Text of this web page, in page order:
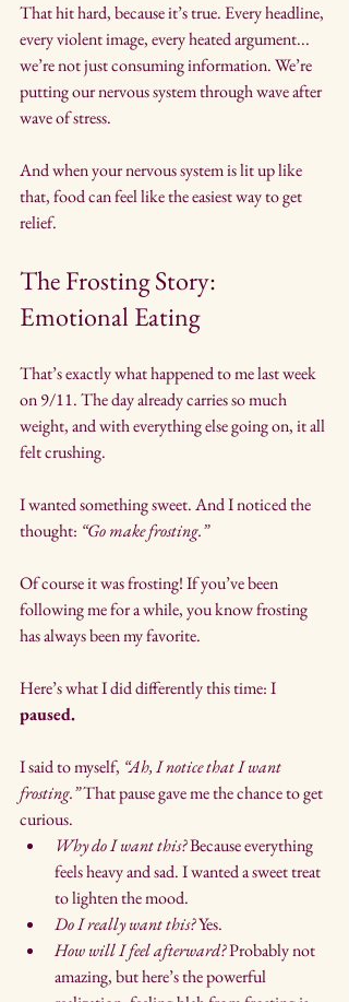
That hit hard, because it’s true. Every headline,
every violent image, every heated argument...
we’re not just consuming information. We’re
putting our nervous system through wave after
wave of stress.
And when your nervous system is lit up like
that, food can feel like the easiest way to get
relief.
The Frosting Story:
Emotional Eating
That’s exactly what happened to me last week
on 9/11. The day already carries so much
weight, and with everything else going on, it all
felt crushing.
I wanted something sweet. And I noticed the
thought: “Go make frosting.”
Of course it was frosting! If you’ve been
following me for a while, you know frosting
has always been my favorite.
Here’s what I did differently this time: I
paused.
I said to myself, “Ah, I notice that I want
frosting.” That pause gave me the chance to get
curious.
Why do I want this? Because everything
feels heavy and sad. I wanted a sweet treat
to lighten the mood.
Do I really want this? Yes.
How will I feel afterward? Probably not
amazing, but here’s the powerful